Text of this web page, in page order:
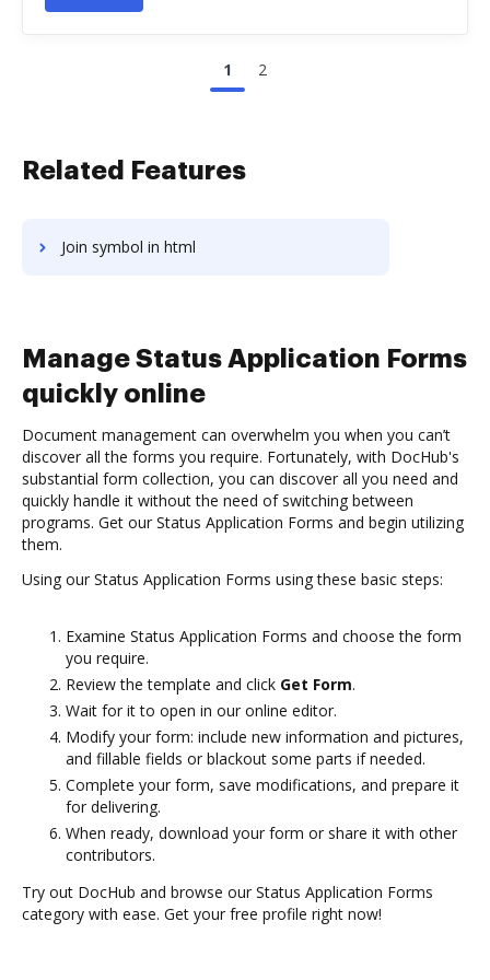
1 2
Related Features
Join symbol in html
Manage Status Application Forms
quickly online
Document management can overwhelm you when you can’t
discover all the forms you require. Fortunately, with DocHub's
substantial form collection, you can discover all you need and
quickly handle it without the need of switching between
programs. Get our Status Application Forms and begin utilizing
them.
Using our Status Application Forms using these basic steps:
Examine Status Application Forms and choose the form
you require.
Review the template and click Get Form.
Wait for it to open in our online editor.
Modify your form: include new information and pictures,
and fillable fields or blackout some parts if needed.
Complete your form, save modifications, and prepare it
for delivering.
When ready, download your form or share it with other
contributors.
Try out DocHub and browse our Status Application Forms
category with ease. Get your free profile right now!